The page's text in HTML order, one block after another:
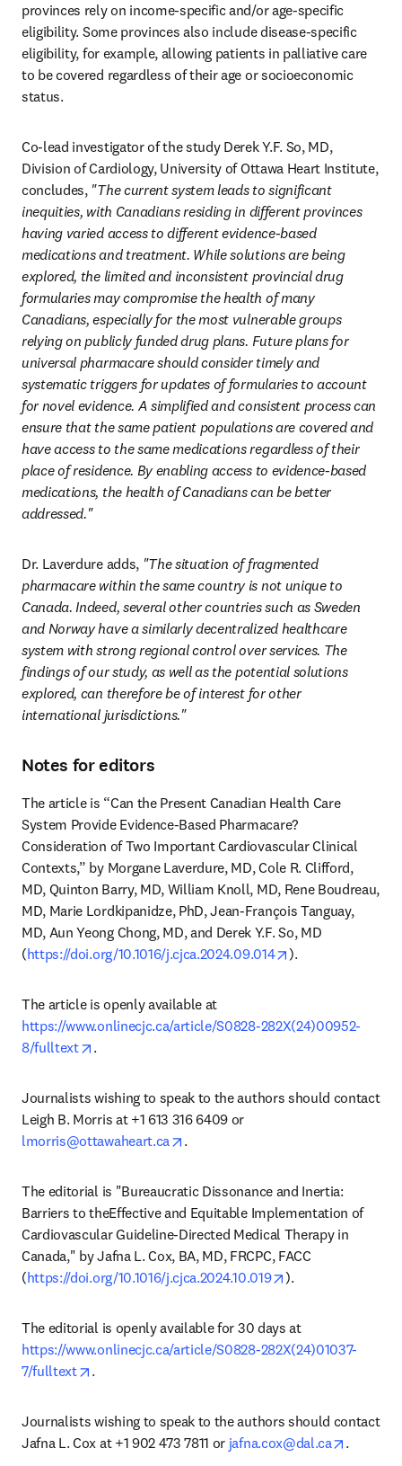
provinces rely on income-specific and/or age-specific
eligibility. Some provinces also include disease-specific
eligibility, for example, allowing patients in palliative care
to be covered regardless of their age or socioeconomic
status.
Co-lead investigator of the study Derek Y.F. So, MD,
Division of Cardiology, University of Ottawa Heart Institute,
concludes, "The current system leads to significant
inequities, with Canadians residing in different provinces
having varied access to different evidence-based
medications and treatment. While solutions are being
explored, the limited and inconsistent provincial drug
formularies may compromise the health of many
Canadians, especially for the most vulnerable groups
relying on publicly funded drug plans. Future plans for
universal pharmacare should consider timely and
systematic triggers for updates of formularies to account
for novel evidence. A simplified and consistent process can
ensure that the same patient populations are covered and
have access to the same medications regardless of their
place of residence. By enabling access to evidence-based
medications, the health of Canadians can be better
addressed."
Dr. Laverdure adds, "The situation of fragmented
pharmacare within the same country is not unique to
Canada. Indeed, several other countries such as Sweden
and Norway have a similarly decentralized healthcare
system with strong regional control over services. The
findings of our study, as well as the potential solutions
explored, can therefore be of interest for other
international jurisdictions."
Notes for editors
The article is “Can the Present Canadian Health Care
System Provide Evidence-Based Pharmacare?
Consideration of Two Important Cardiovascular Clinical
Contexts,” by Morgane Laverdure, MD, Cole R. Clifford,
MD, Quinton Barry, MD, William Knoll, MD, Rene Boudreau,
MD, Marie Lordkipanidze, PhD, Jean-François Tanguay,
MD, Aun Yeong Chong, MD, and Derek Y.F. So, MD
(https://doi.org/10.1016/j.cjca.2024.09.014 opens in new tab/
).
https://www.onlinecjc.ca/article/S0828-282X(24)00952-
8/fulltext
opens in new tab/window
.
Journalists wishing to speak to the authors should contact
lmorris@ottawaheart.ca
opens in new tab/window
.
The editorial is "Bureaucratic Dissonance and Inertia:
Barriers to theEffective and Equitable Implementation of
Cardiovascular Guideline-Directed Medical Therapy in
Canada," by Jafna L. Cox, BA, MD, FRCPC, FACC
(https://doi.org/10.1016/j.cjca.2024.10.019 opens in new tab/
).
The editorial is openly available for 30 days at
https://www.onlinecjc.ca/article/S0828-282X(24)01037-
7/fulltext
opens in new tab/window
.
Journalists wishing to speak to the authors should contact
Jafna L. Cox at +1 902 473 7811 or jafna.cox@dal.ca opens in
.